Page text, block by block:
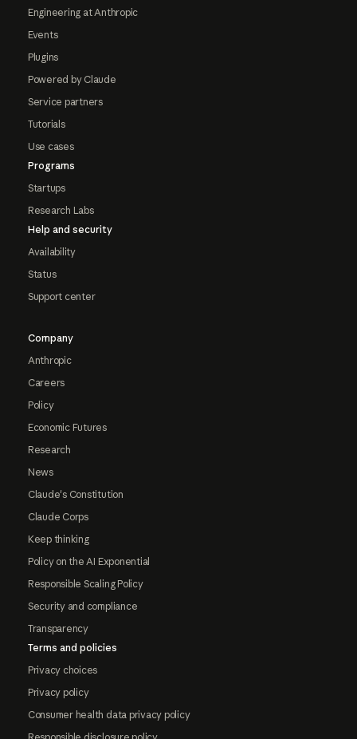
Engineering at Anthropic
Events
Plugins
Powered by Claude
Service partners
Tutorials
Use cases
Programs
Startups
Research Labs
Help and security
Availability
Status
Support center
Company
Anthropic
Careers
Policy
Economic Futures
Research
News
Claude's Constitution
Claude Corps
Keep thinking
Policy on the AI Exponential
Responsible Scaling Policy
Security and compliance
Transparency
Terms and policies
Privacy choices
Privacy policy
Consumer health data privacy policy